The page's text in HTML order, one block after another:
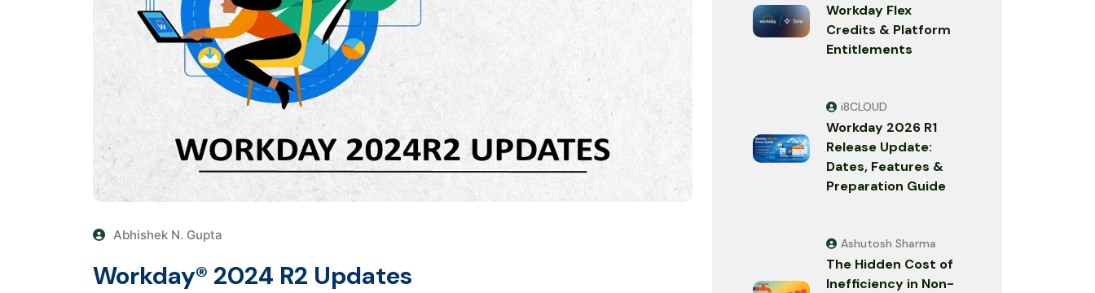
Abhishek N. Gupta
Workday® 2024 R2 Updates
Workday Flex
Credits & Platform
Entitlements
i8CLOUD
Workday 2026 R1
Release Update:
Dates, Features &
Preparation Guide
Ashutosh Sharma
The Hidden Cost of
Inefficiency in Non-